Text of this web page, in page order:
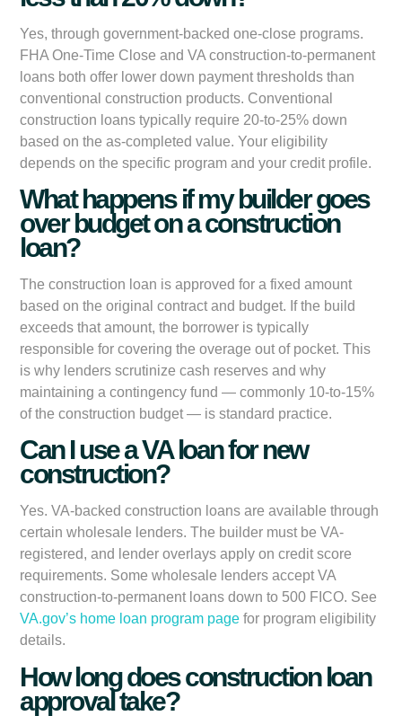
Yes, through government-backed one-close programs.
FHA One-Time Close and VA construction-to-permanent
loans both offer lower down payment thresholds than
conventional construction products. Conventional
construction loans typically require 20-to-25% down
based on the as-completed value. Your eligibility
depends on the specific program and your credit profile.
What happens if my builder goes
over budget on a construction
loan?
The construction loan is approved for a fixed amount
based on the original contract and budget. If the build
exceeds that amount, the borrower is typically
responsible for covering the overage out of pocket. This
is why lenders scrutinize cash reserves and why
maintaining a contingency fund — commonly 10-to-15%
of the construction budget — is standard practice.
Can I use a VA loan for new
construction?
Yes. VA-backed construction loans are available through
certain wholesale lenders. The builder must be VA-
registered, and lender overlays apply on credit score
requirements. Some wholesale lenders accept VA
construction-to-permanent loans down to 500 FICO. See
VA.gov’s home loan program page for program eligibility
details.
How long does construction loan
approval take?